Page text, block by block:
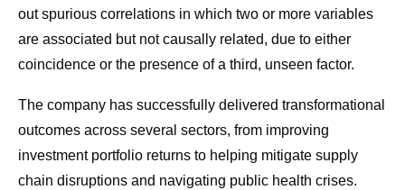
out spurious correlations in which two or more variables
are associated but not causally related, due to either
coincidence or the presence of a third, unseen factor.
The company has successfully delivered transformational
outcomes across several sectors, from improving
investment portfolio returns to helping mitigate supply
chain disruptions and navigating public health crises.